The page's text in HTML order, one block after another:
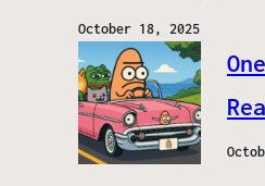
October 18, 2025